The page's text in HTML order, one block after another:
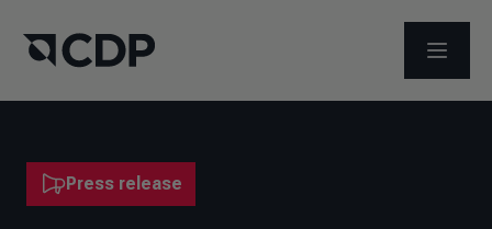
OPEN
Press release